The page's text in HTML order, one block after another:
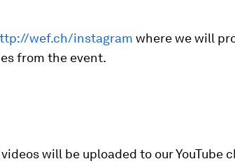
wef.ch/instagram where we will
from the event.
will be uploaded to our YouTube